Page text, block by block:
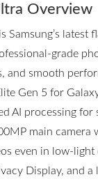
Overview
Samsung’s
grade
and smooth
Gen 5 for
AI processing
main
even in low-light
Display, and